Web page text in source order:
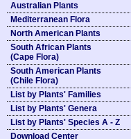
Australian Plants
Mediterranean Flora
North American Plants
South African Plants
(Cape Flora)
South American Plants
(Chile Flora)
List by Plants' Families
List by Plants' Genera
List by Plants' Species A - Z
Download Center